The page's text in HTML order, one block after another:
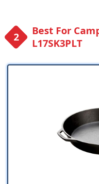
Best For
L17SK3PLT